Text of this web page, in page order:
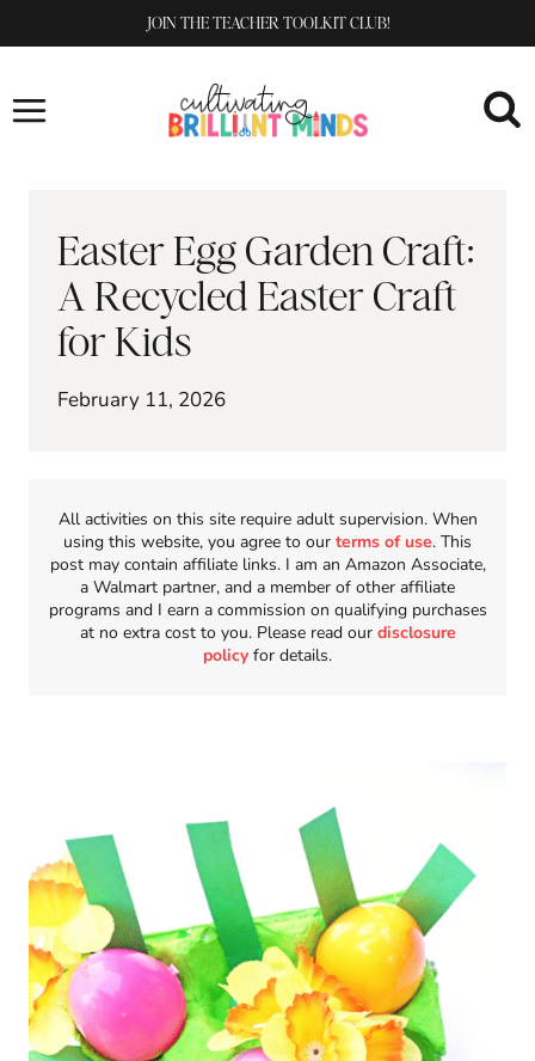
to
JOIN THE TEACHER TOOLKIT CLUB!
Easter Egg Garden Craft:
A Recycled Easter Craft
for Kids
February 11, 2026
All activities on this site require adult supervision. When
using this website, you agree to our terms of use. This
post may contain affiliate links. I am an Amazon Associate,
a Walmart partner, and a member of other affiliate
programs and I earn a commission on qualifying purchases
at no extra cost to you. Please read our disclosure
policy for details.